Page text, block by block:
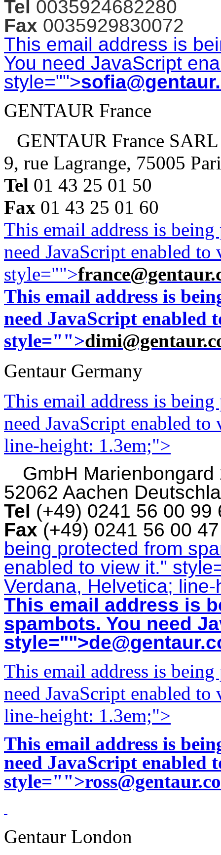
Tel 0035924682280
Fax 0035929830072
This email address is
You need JavaScript
style="">
GENTAUR France
GENTAUR France SARL
9, rue Lagrange, 75005
Tel 01 43 25 01 50
Fax 01 43 25 01 60
This email address is
need JavaScript enabled
style="">
This email address is
need JavaScript enabled
style="">
Gentaur Germany
This email address is
need JavaScript enabled
line-height: 1.3em;">
GmbH Marienbongard
52062 Aachen
Tel (+49) 0241 56 00
Fax (+49) 0241 56 00
being protected from
enabled to view it."
Verdana, Helvetica;
This email address is
spambots. You need
style="">
This email address is
need JavaScript enabled
line-height: 1.3em;">
This email address is
need JavaScript enabled
style="">
Gentaur London